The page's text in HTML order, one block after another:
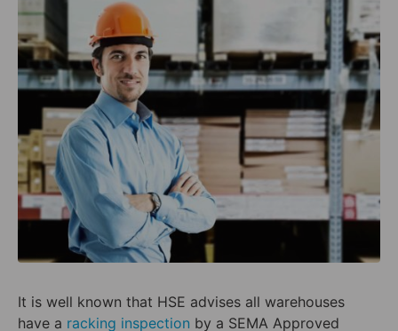
It is well known that HSE advises all warehouses
have a racking inspection by a SEMA Approved